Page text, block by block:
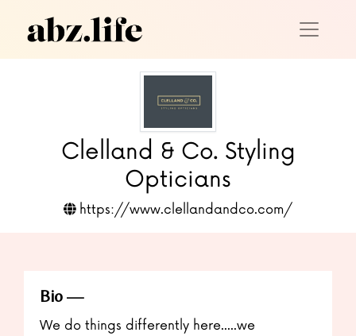
Clelland & Co. Styling
Opticians
https://www.clellandandco.com/
Bio
We do things differently here.....we